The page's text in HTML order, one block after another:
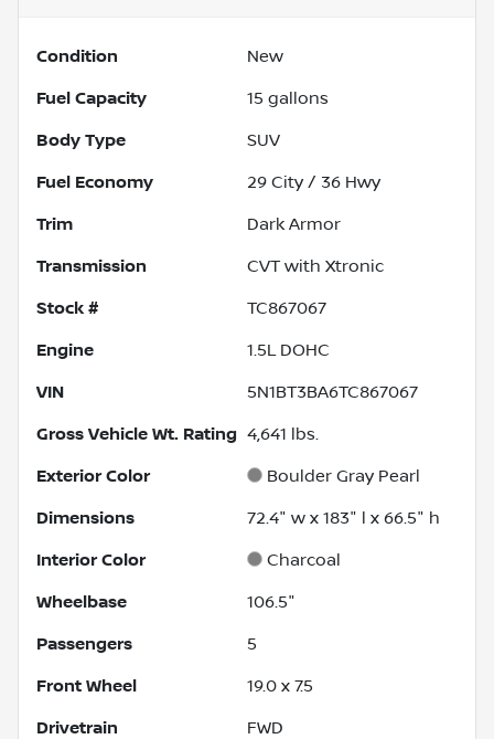
Condition New
Fuel Capacity 15 gallons
Body Type SUV
Fuel Economy 29 City / 36 Hwy
Trim Dark Armor
Transmission CVT with Xtronic
Stock # TC867067
Engine 1.5L DOHC
VIN 5N1BT3BA6TC867067
Gross Vehicle Wt. Rating 4,641 lbs.
Exterior Color Boulder Gray Pearl
Dimensions 72.4" w x 183" l x 66.5" h
Interior Color Charcoal
Wheelbase 106.5"
Passengers 5
Front Wheel 19.0 x 7.5
Drivetrain FWD